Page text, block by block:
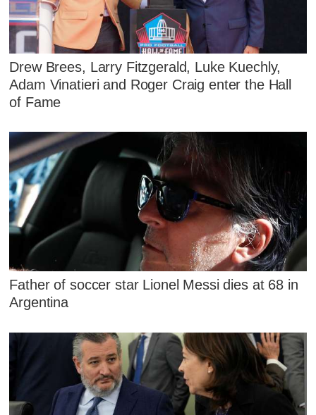
Drew Brees, Larry Fitzgerald, Luke Kuechly,
Adam Vinatieri and Roger Craig enter the Hall
of Fame
Father of soccer star Lionel Messi dies at 68 in
Argentina